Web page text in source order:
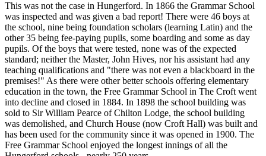
This was not the case in Hungerford. In 1866 the Grammar School
was inspected and was given a bad report! There were 46 boys at
the school, nine being foundation scholars (learning Latin) and the
other 35 being fee-paying pupils, some boarding and some as day
pupils. Of the boys that were tested, none was of the expected
standard; neither the Master, John Hives, nor his assistant had any
teaching qualifications and "there was not even a blackboard in the
premises!" As there were other better schools offering elementary
education in the town, the Free Grammar School in The Croft went
into decline and closed in 1884. In 1898 the school building was
sold to Sir William Pearce of Chilton Lodge, the school building
was demolished, and Church House (now Croft Hall) was built and
has been used for the community since it was opened in 1900. The
Free Grammar School enjoyed the longest innings of all the